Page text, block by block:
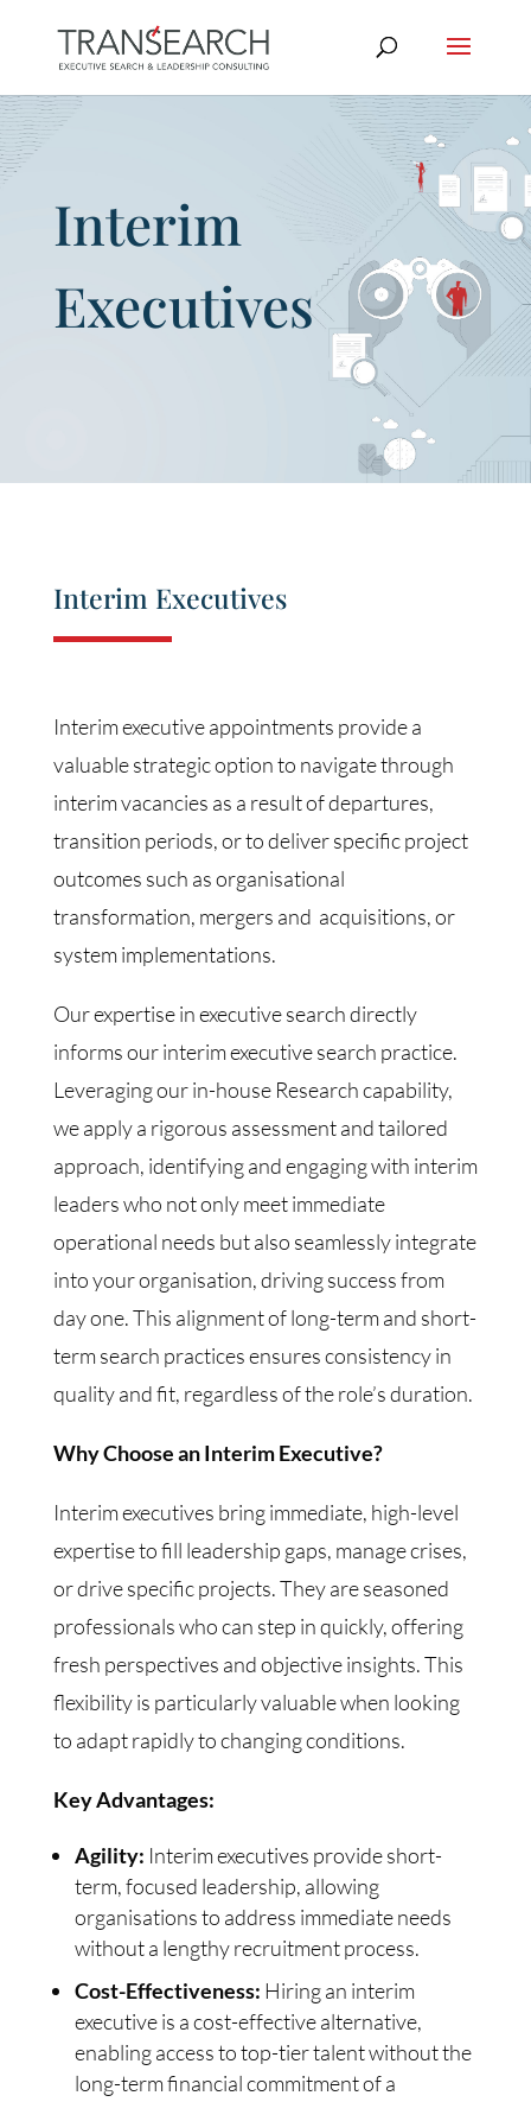
Interim
Executives
Interim Executives
Interim executive appointments provide a
valuable strategic option to navigate through
interim vacancies as a result of departures,
transition periods, or to deliver specific project
outcomes such as organisational
transformation, mergers and acquisitions, or
system implementations.
Our expertise in executive search directly
informs our interim executive search practice.
Leveraging our in-house Research capability,
we apply a rigorous assessment and tailored
approach, identifying and engaging with interim
leaders who not only meet immediate
operational needs but also seamlessly integrate
into your organisation, driving success from
day one. This alignment of long-term and short-
term search practices ensures consistency in
quality and fit, regardless of the role’s duration.
Why Choose an Interim Executive?
Interim executives bring immediate, high-level
expertise to fill leadership gaps, manage crises,
or drive specific projects. They are seasoned
professionals who can step in quickly, offering
fresh perspectives and objective insights. This
flexibility is particularly valuable when looking
to adapt rapidly to changing conditions.
Key Advantages:
Agility: Interim executives provide short-
term, focused leadership, allowing
organisations to address immediate needs
without a lengthy recruitment process.
Cost-Effectiveness: Hiring an interim
executive is a cost-effective alternative,
enabling access to top-tier talent without the
long-term financial commitment of a